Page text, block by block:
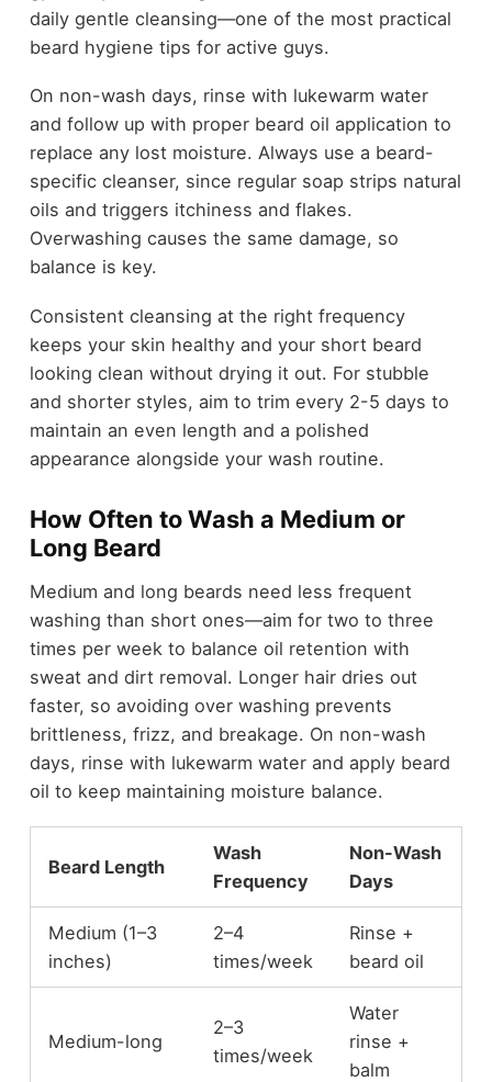
daily gentle cleansing—one of the most practical
beard hygiene tips for active guys.
On non-wash days, rinse with lukewarm water
and follow up with proper beard oil application to
replace any lost moisture. Always use a beard-
specific cleanser, since regular soap strips natural
oils and triggers itchiness and flakes.
Overwashing causes the same damage, so
balance is key.
Consistent cleansing at the right frequency
keeps your skin healthy and your short beard
looking clean without drying it out. For stubble
and shorter styles, aim to trim every 2-5 days to
maintain an even length and a polished
appearance alongside your wash routine.
How Often to Wash a Medium or
Long Beard
Medium and long beards need less frequent
washing than short ones—aim for two to three
times per week to balance oil retention with
sweat and dirt removal. Longer hair dries out
faster, so avoiding over washing prevents
brittleness, frizz, and breakage. On non-wash
days, rinse with lukewarm water and apply beard
oil to keep maintaining moisture balance.
Beard Length
Wash
Frequency
Non-Wash
Days
Medium (1–3
inches)
2–4
times/week
Rinse +
beard oil
Medium-long
2–3
times/week
Water
rinse +
balm